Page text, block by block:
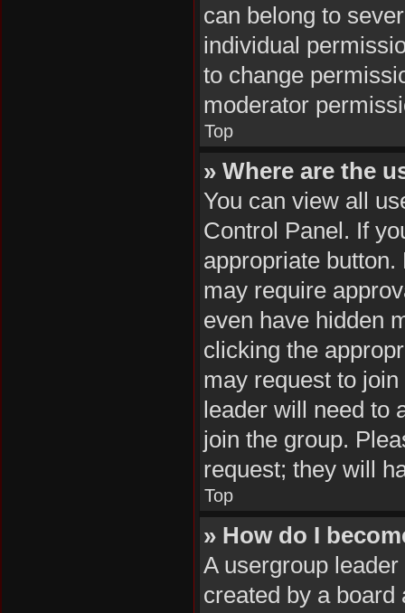
can belong to
individual
to change
moderator
Top
» Where are the
You can view all
Control Panel. If
appropriate
may require
even have hidden
clicking the
may request to
leader will need to
join the group.
request; they will
Top
» How do I
A usergroup
created by a